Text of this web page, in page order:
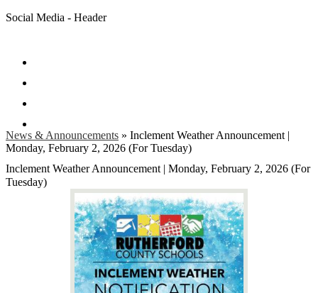
Social Media - Header
News & Announcements » Inclement Weather Announcement |
Monday, February 2, 2026 (For Tuesday)
Inclement Weather Announcement | Monday, February 2, 2026 (For
Tuesday)